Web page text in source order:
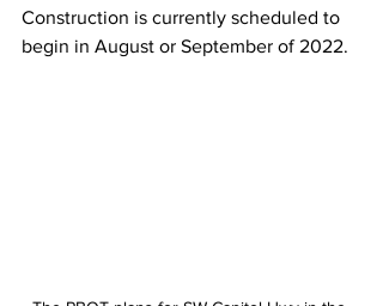
Construction is currently scheduled to
begin in August or September of 2022.